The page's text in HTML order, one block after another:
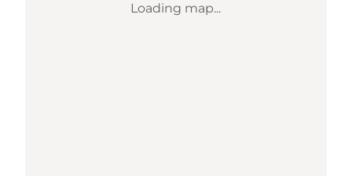
Loading map...